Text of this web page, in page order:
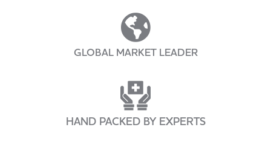
GLOBAL MARKET LEADER
HAND PACKED BY EXPERTS